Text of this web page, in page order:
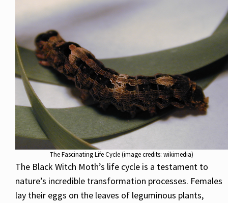
The Fascinating Life Cycle (image credits: wikimedia)
The Black Witch Moth’s life cycle is a testament to
nature’s incredible transformation processes. Females
lay their eggs on the leaves of leguminous plants,